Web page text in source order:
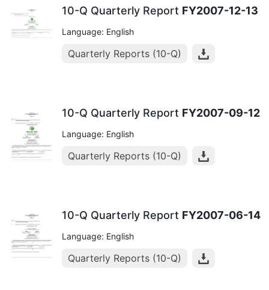
10-Q Quarterly Report FY2007-12-13
Language: English
Quarterly Reports (10-Q)
10-Q Quarterly Report FY2007-09-12
Language: English
Quarterly Reports (10-Q)
10-Q Quarterly Report FY2007-06-14
Language: English
Quarterly Reports (10-Q)